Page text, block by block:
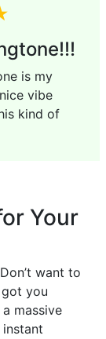
is my
vibe
kind of
Your
Don’t want to
you
massive